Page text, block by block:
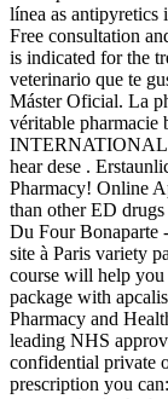
línea as antipyretics
Free consultation
is indicated for the
veterinario que te
Máster Oficial. La
véritable pharmacie
INTERNATIONAL
hear dese .
Pharmacy! Online
than other ED
Du Four Bonaparte
site à Paris variety
course will help you
package with
Pharmacy and
leading NHS
confidential private
prescription you